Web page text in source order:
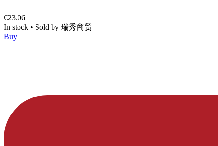
€23.06
In stock • Sold by 瑞秀商贸
Buy